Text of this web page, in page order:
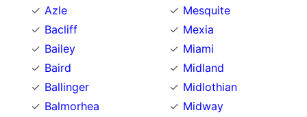
Azle
Bacliff
Bailey
Baird
Ballinger
Balmorhea
Mesquite
Mexia
Miami
Midland
Midlothian
Midway